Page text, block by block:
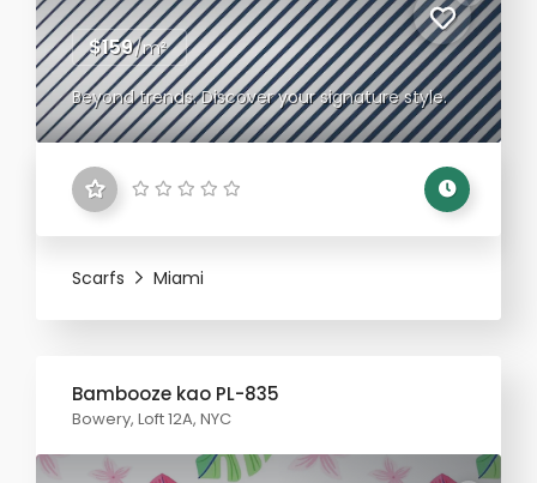
$159/m²
Beyond trends. Discover your signature style.
Scarfs Miami
Bambooze kao PL-835
Bowery, Loft 12A, NYC